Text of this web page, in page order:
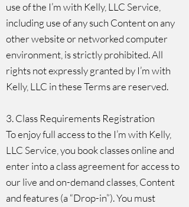
use of the I’m with Kelly, LLC Service,
including use of any such Content on any
other website or networked computer
environment, is strictly prohibited. All
rights not expressly granted by I’m with
Kelly, LLC in these Terms are reserved.
3. Class Requirements Registration
To enjoy full access to the I’m with Kelly,
LLC Service, you book classes online and
enter into a class agreement for access to
our live and on-demand classes, Content
and features (a “Drop-in”). You must